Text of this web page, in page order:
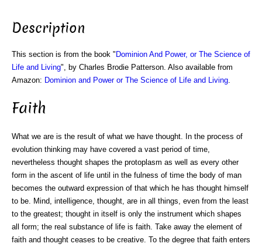
Description
This section is from the book " Dominion And Power, or The Science of
Life and Living", by Charles Brodie Patterson. Also available from
Amazon: Dominion and Power or The Science of Life and Living
Faith
What we are is the result of what we have thought. In the process of
evolution thinking may have covered a vast period of time,
nevertheless thought shapes the protoplasm as well as every other
form in the ascent of life until in the fulness of time the body of man
becomes the outward expression of that which he has thought himself
to be. Mind, intelligence, thought, are in all things, even from the least
to the greatest; thought in itself is only the instrument which shapes
all form; the real substance of life is faith. Take away the element of
faith and thought ceases to be creative. To the degree that faith enters